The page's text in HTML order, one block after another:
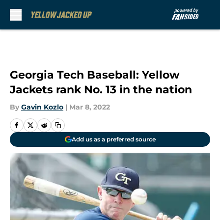
Georgia Tech Baseball: Yellow
Jackets rank No. 13 in the nation
By Gavin Kozlo | Mar 8, 2022
Add us as a preferred source